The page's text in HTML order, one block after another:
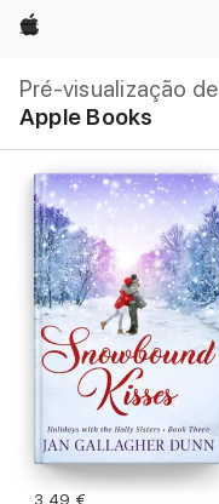
Apple
Pré-visualização de
Apple Books
local
Abrir
menu
3,49 €